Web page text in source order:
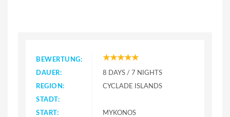
BEWERTUNG:
DAUER:
8 DAYS / 7 NIGHTS
REGION:
CYCLADE ISLANDS
STADT:
START:
MYKONOS